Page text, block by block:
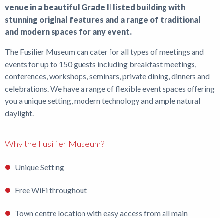
venue in a beautiful Grade II listed building with
stunning original features and a range of traditional
and modern spaces for any event.
The Fusilier Museum can cater for all types of meetings and
events for up to 150 guests including breakfast meetings,
conferences, workshops, seminars, private dining, dinners and
celebrations. We have a range of flexible event spaces offering
you a unique setting, modern technology and ample natural
daylight.
Why the Fusilier Museum?
Unique Setting
Free WiFi throughout
Town centre location with easy access from all main